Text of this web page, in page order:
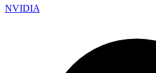
NVIDIA